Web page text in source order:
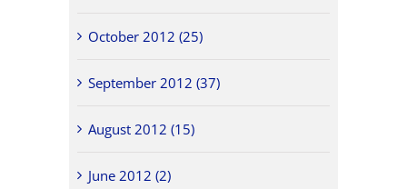
October 2012 (25)
September 2012 (37)
August 2012 (15)
June 2012 (2)